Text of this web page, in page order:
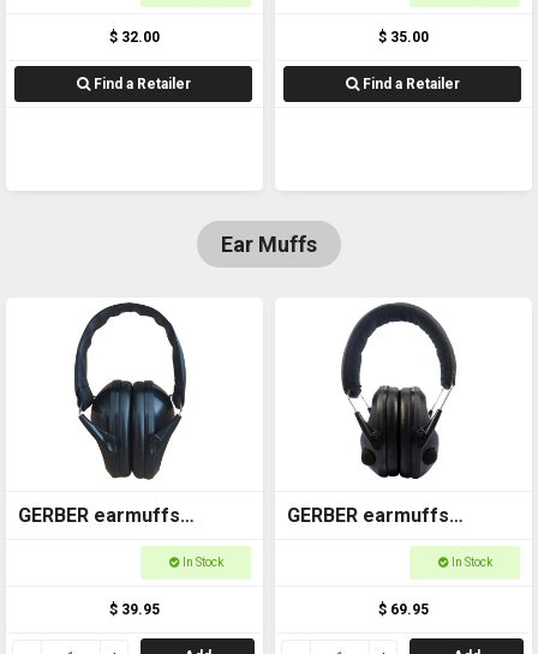
$ 32.00
Find a Retailer
$ 35.00
Find a Retailer
Ear Muffs
GERBER earmuffs
Passive GOAEM004In Stock
$ 39.95
GERBER earmuffs
Electronic GOAEM003
In Stock
$ 69.95